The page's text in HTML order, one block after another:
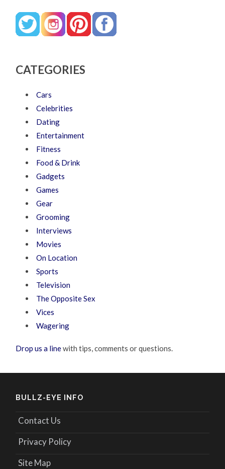
CATEGORIES
Cars
Celebrities
Dating
Entertainment
Fitness
Food & Drink
Gadgets
Games
Gear
Grooming
Interviews
Movies
On Location
Sports
Television
The Opposite Sex
Vices
Wagering
Drop us a linewith tips, comments or questions.
BULLZ-EYE INFO
Contact Us
Privacy Policy
Site Map